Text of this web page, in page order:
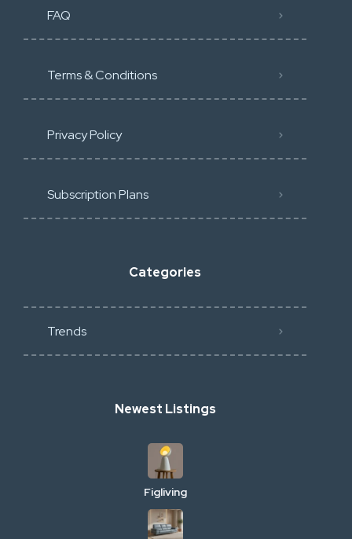
FAQ
Terms & Conditions
Privacy Policy
Subscription Plans
Categories
Trends
Newest Listings
Figliving